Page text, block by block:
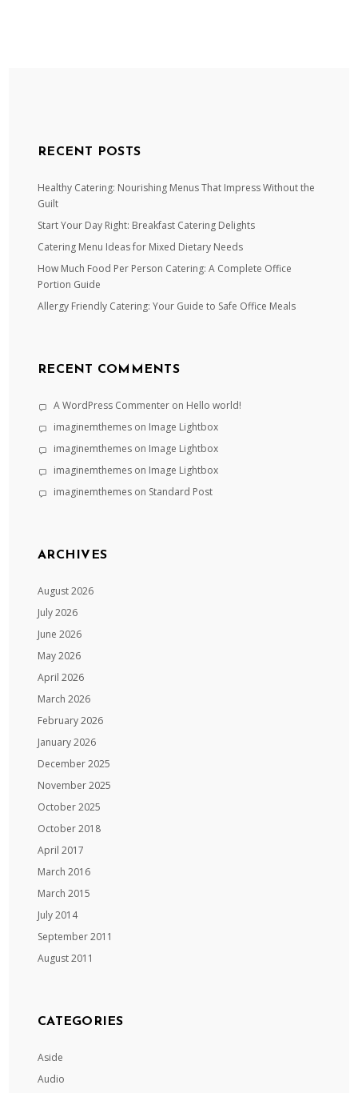
RECENT POSTS
Healthy Catering: Nourishing Menus That Impress Without the
Guilt
Start Your Day Right: Breakfast Catering Delights
Catering Menu Ideas for Mixed Dietary Needs
How Much Food Per Person Catering: A Complete Office
Portion Guide
Allergy Friendly Catering: Your Guide to Safe Office Meals
RECENT COMMENTS
A WordPress Commenter on Hello world!
imaginemthemes on Image Lightbox
imaginemthemes on Image Lightbox
imaginemthemes on Image Lightbox
imaginemthemes on Standard Post
ARCHIVES
August 2026
July 2026
June 2026
May 2026
April 2026
March 2026
February 2026
January 2026
December 2025
November 2025
October 2025
October 2018
April 2017
March 2016
March 2015
July 2014
September 2011
August 2011
CATEGORIES
Aside
Audio